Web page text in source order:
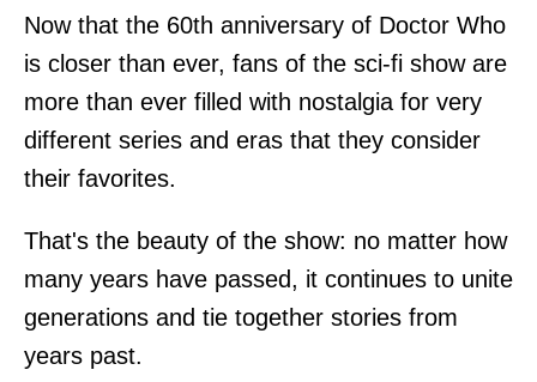
Now that the 60th anniversary of Doctor Who
is closer than ever, fans of the sci-fi show are
more than ever filled with nostalgia for very
different series and eras that they consider
their favorites.
That's the beauty of the show: no matter how
many years have passed, it continues to unite
generations and tie together stories from
years past.